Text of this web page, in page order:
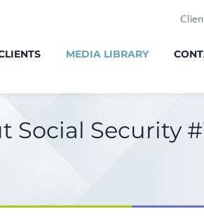
MEDIA LIBRARY
Social Security